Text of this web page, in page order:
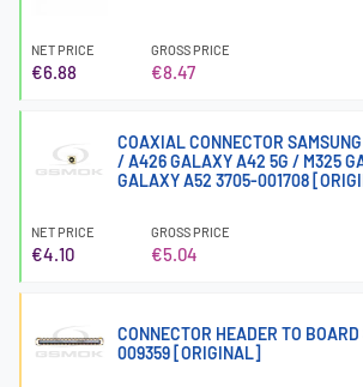
NET PRICE
€6.88
GROSS PRICE
€8.47
COAXIAL CONNECTOR
/ A426 GALAXY A42 5G / M325
GALAXY A52 3705-001708
NET PRICE
€4.10
GROSS PRICE
€5.04
CONNECTOR HEADER TO
009359 [ORIGINAL]